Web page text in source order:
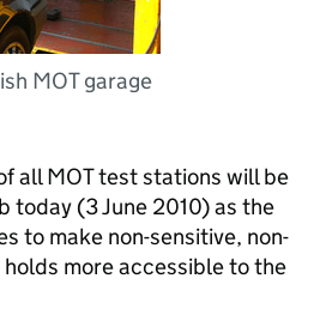
MOT garage
all MOT test stations will be
today (3 June 2010) as the
to make non-sensitive, non-
more accessible to the